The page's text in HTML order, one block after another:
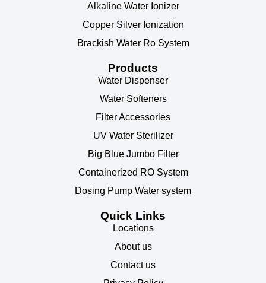
Alkaline Water Ionizer
Copper Silver Ionization
Brackish Water Ro System
Products
Water Dispenser
Water Softeners
Filter Accessories
UV Water Sterilizer
Big Blue Jumbo Filter
Containerized RO System
Dosing Pump Water system
Quick Links
Locations
About us
Contact us